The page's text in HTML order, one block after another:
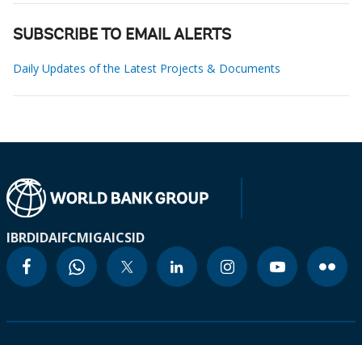
SUBSCRIBE TO EMAIL ALERTS
Daily Updates of the Latest Projects & Documents
IBRDIDAIFCMIGAICSID